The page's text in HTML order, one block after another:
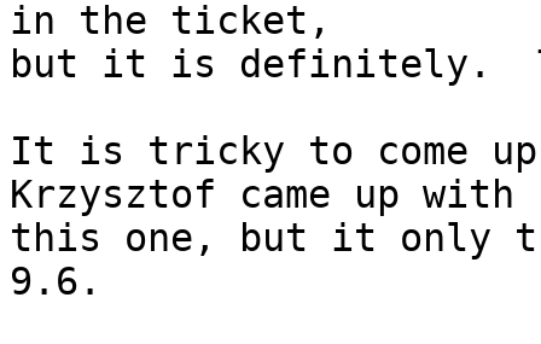
in the ticket,
but it is definitely.
It is tricky to come
Krzysztof came up with
this one, but it only
9.6.